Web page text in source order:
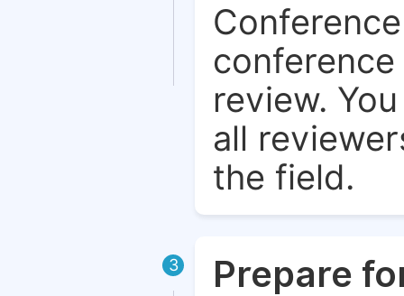
review.
all
the field.
3 Prepare